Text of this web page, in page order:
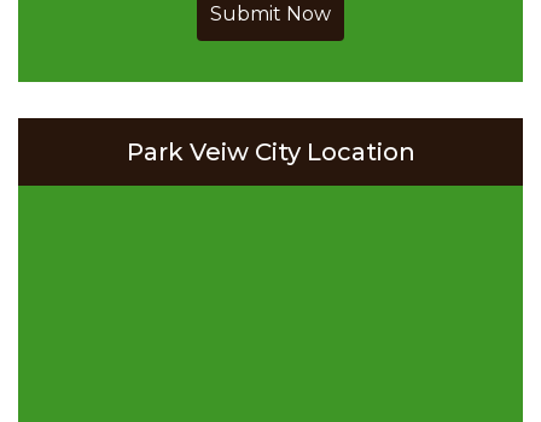
Submit Now
Park Veiw City Location